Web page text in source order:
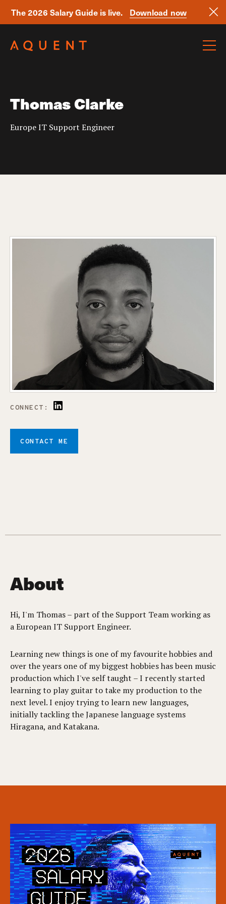
The 2026 Salary Guide is live.
Download now
Thomas Clarke
Europe IT Support Engineer
CONNECT:
CONTACT ME
About
Hi, I'm Thomas – part of the Support Team working as
a European IT Support Engineer.
Learning new things is one of my favourite hobbies and
over the years one of my biggest hobbies has been music
production which I've self taught – I recently started
learning to play guitar to take my production to the
next level. I enjoy trying to learn new languages,
initially tackling the Japanese language systems
Hiragana, and Katakana.